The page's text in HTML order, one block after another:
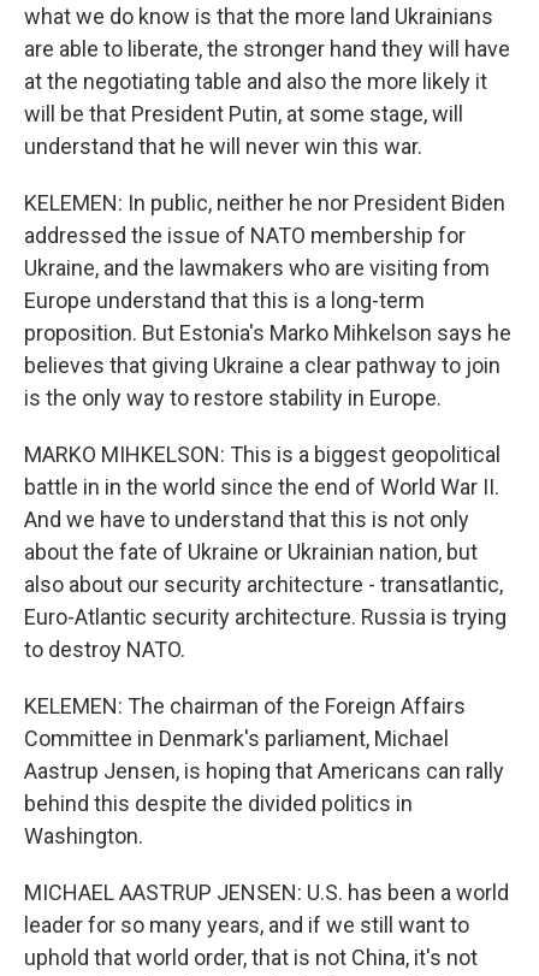
what we do know is that the more land Ukrainians
are able to liberate, the stronger hand they will have
at the negotiating table and also the more likely it
will be that President Putin, at some stage, will
understand that he will never win this war.
KELEMEN: In public, neither he nor President Biden
addressed the issue of NATO membership for
Ukraine, and the lawmakers who are visiting from
Europe understand that this is a long-term
proposition. But Estonia's Marko Mihkelson says he
believes that giving Ukraine a clear pathway to join
is the only way to restore stability in Europe.
MARKO MIHKELSON: This is a biggest geopolitical
battle in in the world since the end of World War II.
And we have to understand that this is not only
about the fate of Ukraine or Ukrainian nation, but
also about our security architecture - transatlantic,
Euro-Atlantic security architecture. Russia is trying
to destroy NATO.
KELEMEN: The chairman of the Foreign Affairs
Committee in Denmark's parliament, Michael
Aastrup Jensen, is hoping that Americans can rally
behind this despite the divided politics in
Washington.
MICHAEL AASTRUP JENSEN: U.S. has been a world
leader for so many years, and if we still want to
uphold that world order, that is not China, it's not